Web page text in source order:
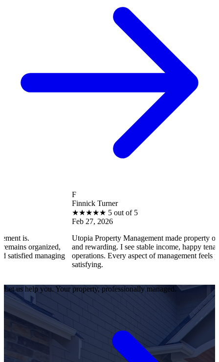
Finnick Turner
5 out of 5
Feb 27, 2026
Utopia Property Management made property ownership
and rewarding. I see stable income, happy tenants, and
operations. Every aspect of management feels professional
Let us help you. Your property, professionally managed.